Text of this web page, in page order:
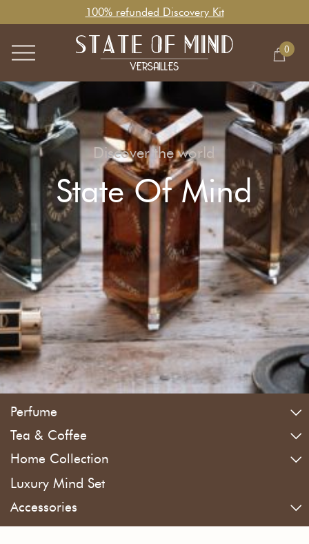
100% refunded Discovery Kit
0
Discover the world
State Of Mind
Perfume
Tea & Coffee
Home Collection
Luxury Mind Set
Accessories